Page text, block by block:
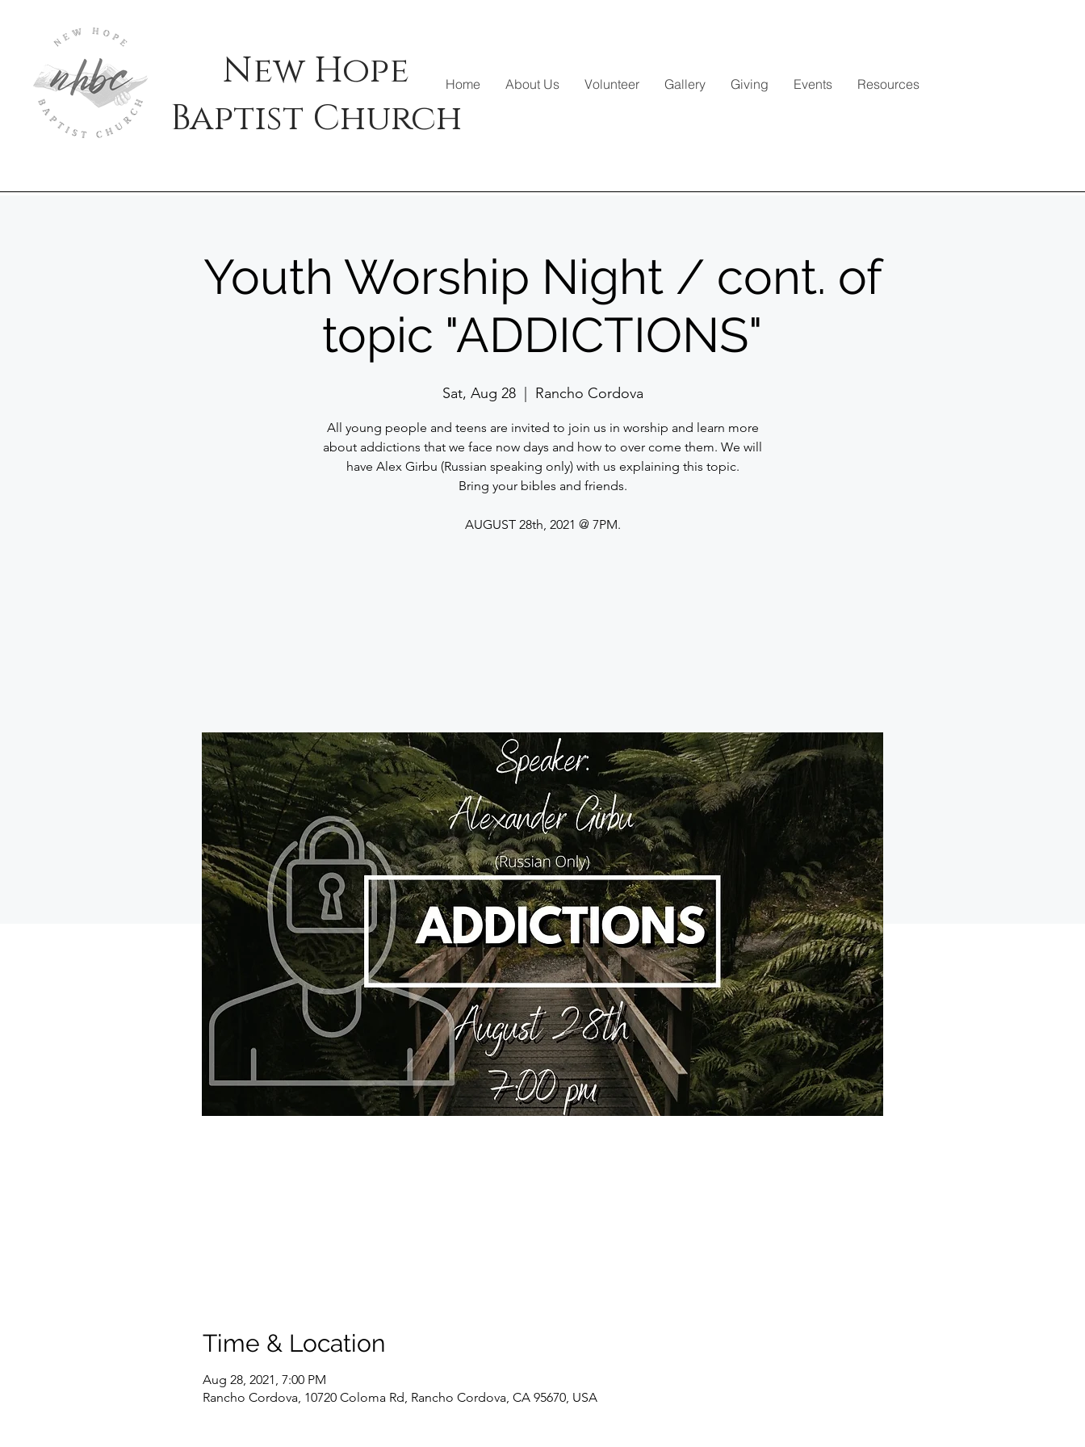
New Hope
Baptist Church
Home About Us Volunteer Gallery Giving Events Resources
Youth Worship Night / cont. of
topic "ADDICTIONS"
Sat, Aug 28
  |
Rancho Cordova
All young people and teens are invited to join us in worship and learn more
about addictions that we face now days and how to over come them. We will
have Alex Girbu (Russian speaking only) with us explaining this topic.
Bring your bibles and friends.
AUGUST 28th, 2021 @ 7PM.
Time & Location
Aug 28, 2021, 7:00 PM
Rancho Cordova, 10720 Coloma Rd, Rancho Cordova, CA 95670, USA